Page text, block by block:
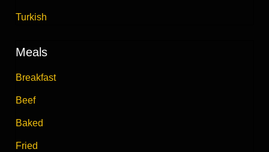
Turkish
Meals
Breakfast
Beef
Baked
Fried